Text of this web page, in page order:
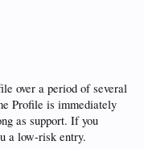
over a period of several
Profile is immediately
as support. If you
a low-risk entry.